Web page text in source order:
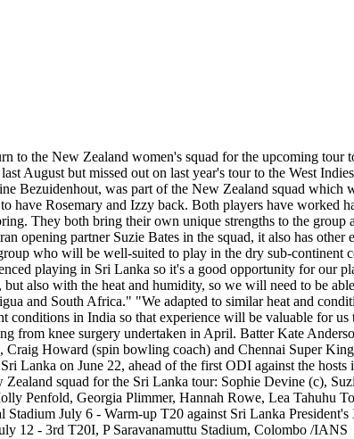
to the New Zealand women's squad for the upcoming
August but missed out on last year's tour to the West
Bezuidenhout, was part of the New Zealand squad which
Rosemary and Izzy back. Both players have worked
They both bring their own unique strengths to the
opening partner Suzie Bates in the squad, it also has
who will be well-suited to play in the dry sub-continent
playing in Sri Lanka so it's a good opportunity for our
also with the heat and humidity, so we will need to be
and South Africa." "We adapted to similar heat and
in India so that experience will be valuable for
from knee surgery undertaken in April. Batter Kate
Howard (spin bowling coach) and Chennai Super
on June 22, ahead of the first ODI against the
squad for the Sri Lanka tour: Sophie Devine (c),
Penfold, Georgia Plimmer, Hannah Rowe, Lea Tahuhu
July 6 - Warm-up T20 against Sri Lanka
12 - 3rd T20I, P Saravanamuttu Stadium, Colombo /IANS